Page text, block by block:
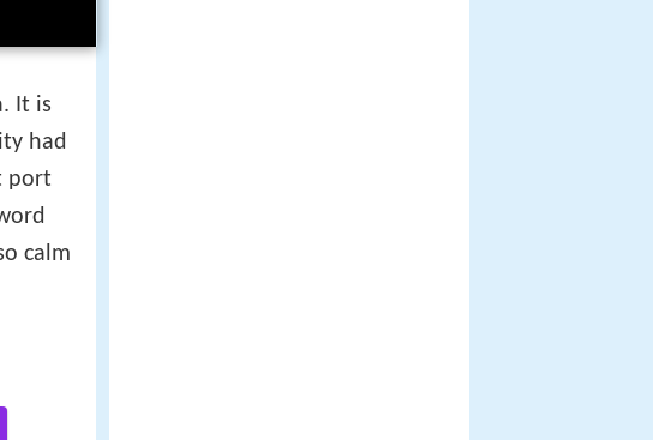
It is
had
port
calm